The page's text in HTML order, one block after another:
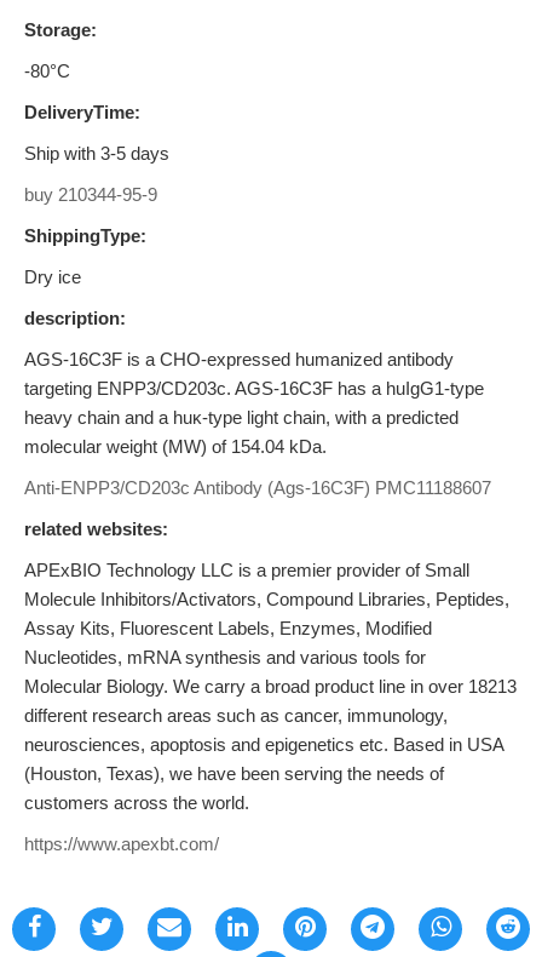
Storage:
-80°C
DeliveryTime:
Ship with 3-5 days
buy 210344-95-9
ShippingType:
Dry ice
description:
AGS-16C3F is a CHO-expressed humanized antibody
targeting ENPP3/CD203c. AGS-16C3F has a huIgG1-type
heavy chain and a huκ-type light chain, with a predicted
molecular weight (MW) of 154.04 kDa.
Anti-ENPP3/CD203c Antibody (Ags-16C3F) PMC11188607
related websites:
APExBIO Technology LLC is a premier provider of Small
Molecule Inhibitors/Activators, Compound Libraries, Peptides,
Assay Kits, Fluorescent Labels, Enzymes, Modified
Nucleotides, mRNA synthesis and various tools for
Molecular Biology. We carry a broad product line in over 18213
different research areas such as cancer, immunology,
neurosciences, apoptosis and epigenetics etc. Based in USA
(Houston, Texas), we have been serving the needs of
customers across the world.
https://www.apexbt.com/